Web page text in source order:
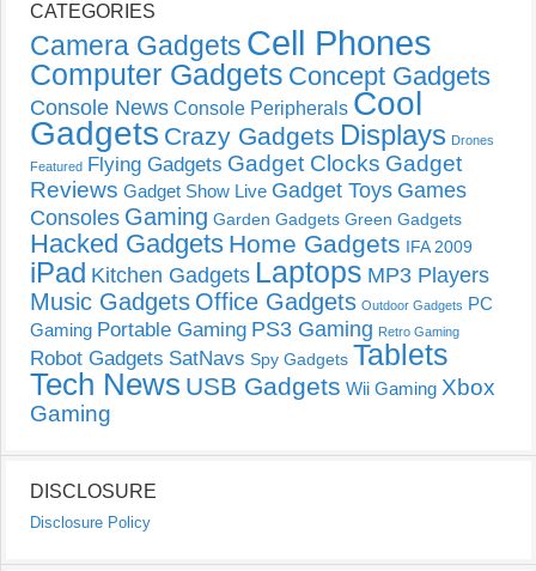
CATEGORIES
Camera Gadgets Cell Phones
Computer Gadgets Concept Gadgets
Console News Console Peripherals Cool
Gadgets Crazy Gadgets Displays Drones
Featured Flying Gadgets Gadget Clocks Gadget
Reviews Gadget Show Live Gadget Toys Games
Consoles Gaming Garden Gadgets Green Gadgets
Hacked Gadgets Home Gadgets IFA 2009
iPad Kitchen Gadgets Laptops MP3 Players
Music Gadgets Office Gadgets Outdoor Gadgets PC
Gaming Portable Gaming PS3 Gaming Retro Gaming
Robot Gadgets SatNavs Spy Gadgets Tablets
Tech News USB Gadgets Wii Gaming Xbox
Gaming
DISCLOSURE
Disclosure Policy